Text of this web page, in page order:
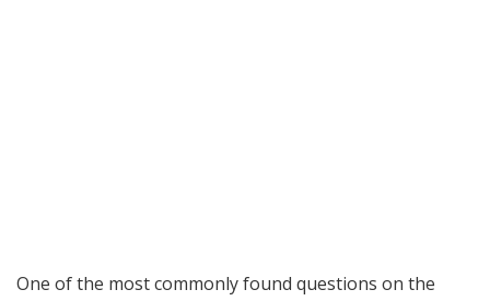
One of the most commonly found questions on the